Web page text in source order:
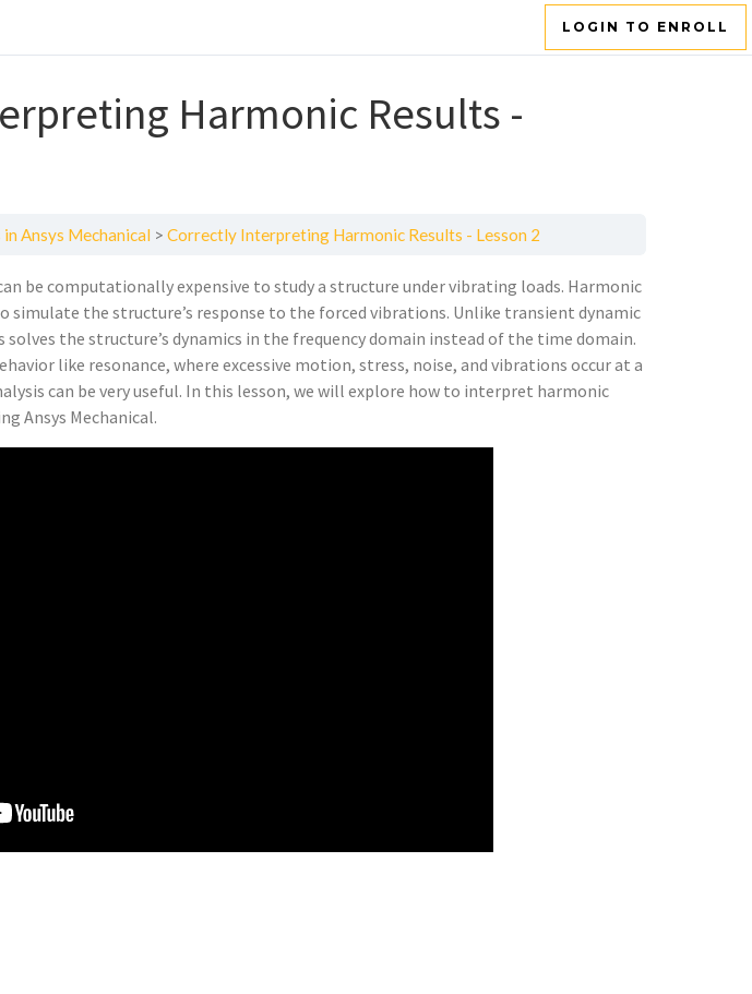
LOGIN TO ENROLL
Harmonic Results -
Ansys Mechanical Correctly Interpreting Harmonic Results - Lesson 2
be computationally expensive to study a structure under vibrating loads. Harmonic
simulate the structure’s response to the forced vibrations. Unlike transient dynamic
the structure’s dynamics in the frequency domain instead of the time domain.
like resonance, where excessive motion, stress, noise, and vibrations occur at a
can be very useful. In this lesson, we will explore how to interpret harmonic
Ansys Mechanical.